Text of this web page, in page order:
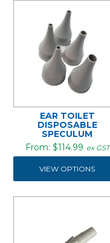
EAR TOILET
DISPOSABLE
SPECULUM
$114.99 ex GST
VIEW OPTIONS